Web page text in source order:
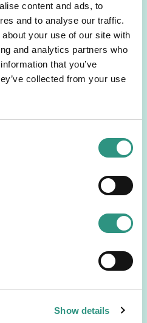
content and ads, to
and to analyse our traffic.
your use of our site with
and analytics partners who
that you’ve
collected from your use
Show details
we do not expect
related stranded
main driver of this
business resilience
while limiting our
high environmental, social
providing direct
this list, we also determine
greenfield or existing
to greenfield or existing
coal mine developers
of the existing coal